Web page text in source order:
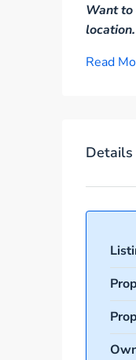
Want to
location.
Read
Details